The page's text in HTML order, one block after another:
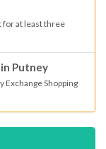
for at least three
Putney
Exchange Shopping